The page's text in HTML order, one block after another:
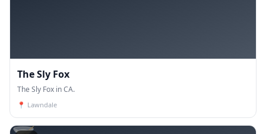
The Sly Fox
The Sly Fox in CA.
📍 Lawndale